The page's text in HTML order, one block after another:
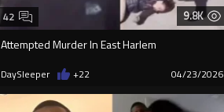
9.8K
Attempted Murder In East Harlem
42
DaySleeper +22 04/23/2026